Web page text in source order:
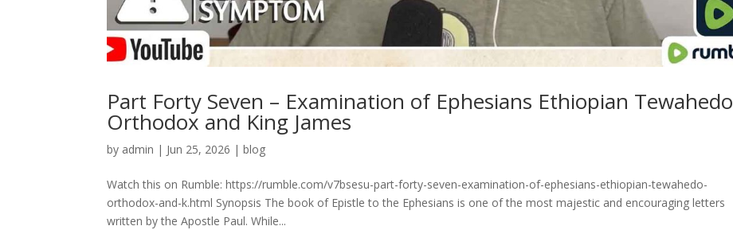
Part Forty Seven – Examination of Ephesians Ethiopian Tewahedo
Orthodox and King James
by admin | Jun 25, 2026 |blog
Watch this on Rumble: https://rumble.com/v7bsesu-part-forty-seven-examination-of-ephesians-ethiopian-tewahedo-
orthodox-and-k.html Synopsis The book of Epistle to the Ephesians is one of the most majestic and encouraging letters
written by the Apostle Paul. While...